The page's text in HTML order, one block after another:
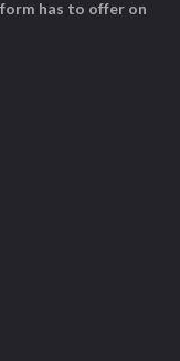
has to offer on